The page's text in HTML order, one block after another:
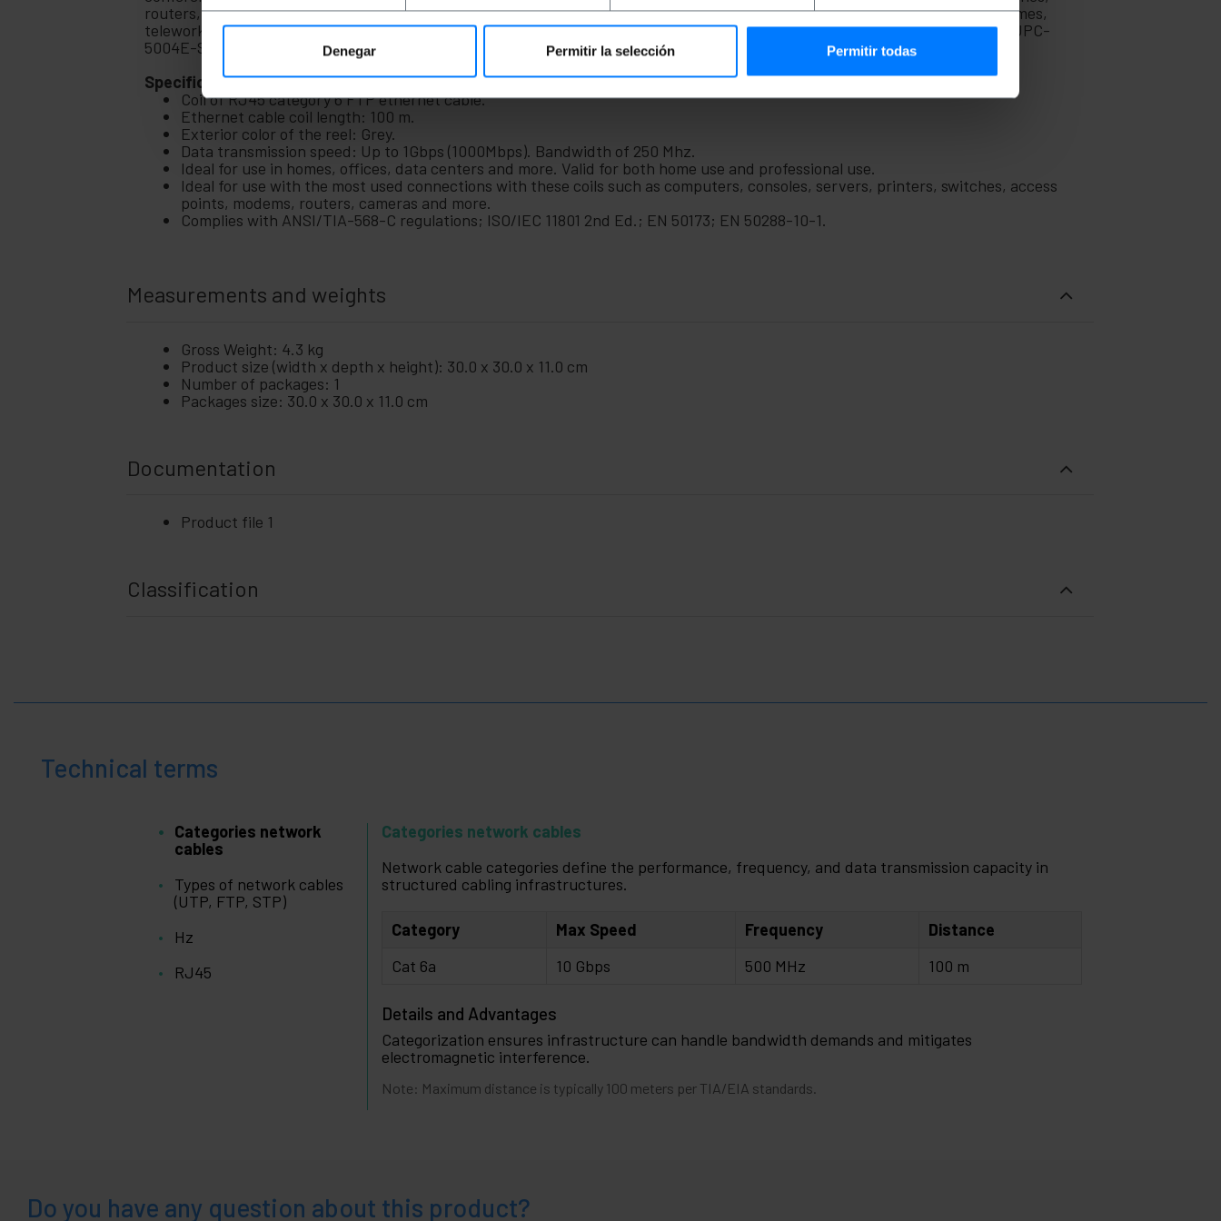
Denegar Permitir la selección Permitir todas
routers, access points, cameras, modems or network electronics in general and more. This network cable is ideal for use in homes,
teleworking, offices, warehouses, data centers or any place to be used for professional use. Manufactured with part number UPC-
5004E-SO-LSZH
Specifications
Coil of RJ45 category 6 FTP ethernet cable.
Ethernet cable coil length: 100 m.
Exterior color of the reel: Grey.
Data transmission speed: Up to 1Gbps (1000Mbps). Bandwidth of 250 Mhz.
Ideal for use in homes, offices, data centers and more. Valid for both home use and professional use.
Ideal for use with the most used connections with these coils such as computers, consoles, servers, printers, switches, access
points, modems, routers, cameras and more.
Complies with ANSI/TIA-568-C regulations; ISO/IEC 11801 2nd Ed.; EN 50173; EN 50288-10-1.
Measurements and weights
Gross Weight: 4.3 kg
Product size (width x depth x height): 30.0 x 30.0 x 11.0 cm
Number of packages: 1
Packages size: 30.0 x 30.0 x 11.0 cm
Documentation
Product file 1
Classification
Technical terms
Categories network
cables
Types of network cables
(UTP, FTP, STP)
Hz
RJ45
Categories network cables
Network cable categories define the performance, frequency, and data transmission capacity in
structured cabling infrastructures.
Category Max Speed Frequency
Distance
Cat 6a
10 Gbps 500 MHz 100 m
Details and Advantages
Categorization ensures infrastructure can handle bandwidth demands and mitigates
electromagnetic interference.
Note: Maximum distance is typically 100 meters per TIA/EIA standards.
Do you have any question about this product?